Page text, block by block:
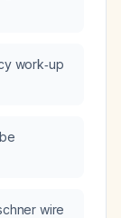
work‑up
wire